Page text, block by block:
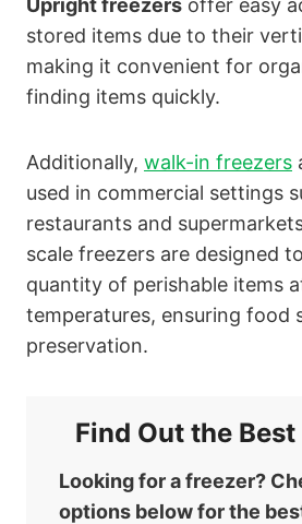
Upright freezers offer easy
stored items due to their
making it convenient for
finding items quickly.
Additionally, walk-in freezers
used in commercial settings
restaurants and
scale freezers are designed
quantity of perishable items
temperatures, ensuring food
preservation.
Find Out the
Looking for a freezer?
options below for the